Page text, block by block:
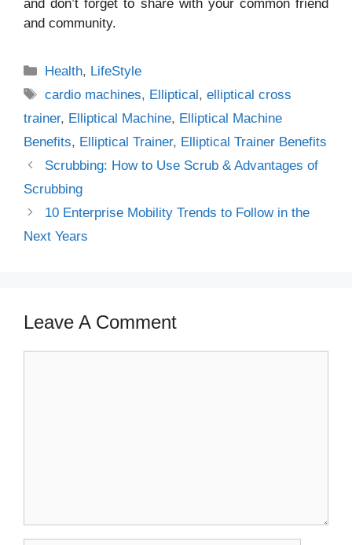
and don’t forget to share with your common friend
and community.
Categories
Health, LifeStyle
Tags
cardio machines, Elliptical,elliptical cross
trainer, Elliptical Machine, Elliptical Machine
Benefits, Elliptical Trainer, Elliptical Trainer Benefits
Scrubbing: How to Use Scrub & Advantages of
Scrubbing
10 Enterprise Mobility Trends to Follow in the
Next Years
Leave A Comment